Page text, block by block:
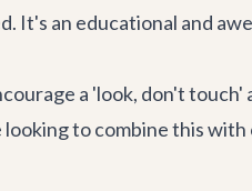
It's an educational and
a 'look, don't touch'
looking to combine this